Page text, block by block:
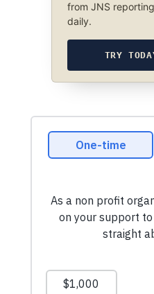
from JNS
daily.
TRY